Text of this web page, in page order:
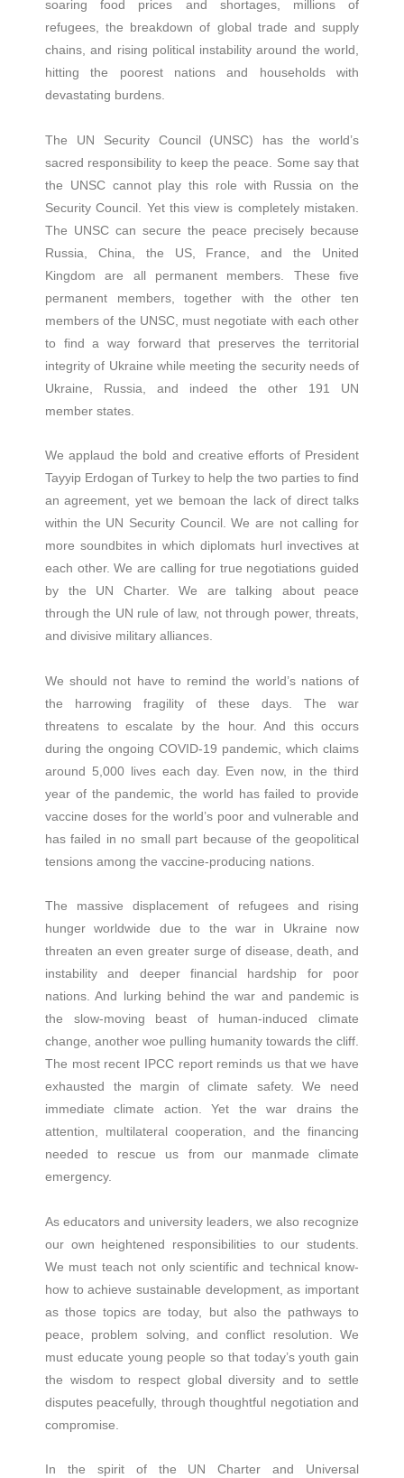
soaring food prices and shortages, millions of
refugees, the breakdown of global trade and supply
chains, and rising political instability around the world,
hitting the poorest nations and households with
devastating burdens.
The UN Security Council (UNSC) has the world’s
sacred responsibility to keep the peace. Some say that
the UNSC cannot play this role with Russia on the
Security Council. Yet this view is completely mistaken.
The UNSC can secure the peace precisely because
Russia, China, the US, France, and the United
Kingdom are all permanent members. These five
permanent members, together with the other ten
members of the UNSC, must negotiate with each other
to find a way forward that preserves the territorial
integrity of Ukraine while meeting the security needs of
Ukraine, Russia, and indeed the other 191 UN
member states.
We applaud the bold and creative efforts of President
Tayyip Erdogan of Turkey to help the two parties to find
an agreement, yet we bemoan the lack of direct talks
within the UN Security Council. We are not calling for
more soundbites in which diplomats hurl invectives at
each other. We are calling for true negotiations guided
by the UN Charter. We are talking about peace
through the UN rule of law, not through power, threats,
and divisive military alliances.
We should not have to remind the world’s nations of
the harrowing fragility of these days. The war
threatens to escalate by the hour. And this occurs
during the ongoing COVID-19 pandemic, which claims
around 5,000 lives each day. Even now, in the third
year of the pandemic, the world has failed to provide
vaccine doses for the world’s poor and vulnerable and
has failed in no small part because of the geopolitical
tensions among the vaccine-producing nations.
The massive displacement of refugees and rising
hunger worldwide due to the war in Ukraine now
threaten an even greater surge of disease, death, and
instability and deeper financial hardship for poor
nations. And lurking behind the war and pandemic is
the slow-moving beast of human-induced climate
change, another woe pulling humanity towards the cliff.
The most recent IPCC report reminds us that we have
exhausted the margin of climate safety. We need
immediate climate action. Yet the war drains the
attention, multilateral cooperation, and the financing
needed to rescue us from our manmade climate
emergency.
As educators and university leaders, we also recognize
our own heightened responsibilities to our students.
We must teach not only scientific and technical know-
how to achieve sustainable development, as important
as those topics are today, but also the pathways to
peace, problem solving, and conflict resolution. We
must educate young people so that today’s youth gain
the wisdom to respect global diversity and to settle
disputes peacefully, through thoughtful negotiation and
compromise.
In the spirit of the UN Charter and Universal